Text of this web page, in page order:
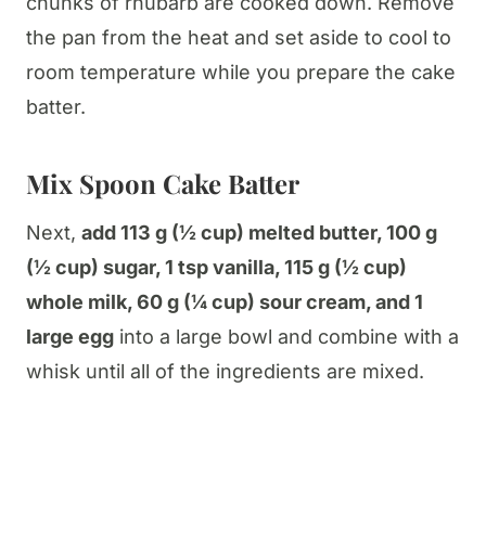
the pan from the heat and set aside to cool to
room temperature while you prepare the cake
batter.
Mix Spoon Cake Batter
Next, add 113 g (½ cup) melted butter, 100 g
(½ cup) sugar, 1 tsp vanilla, 115 g (½ cup)
whole milk, 60 g (¼ cup) sour cream, and 1
large egg into a large bowl and combine with a
whisk until all of the ingredients are mixed.